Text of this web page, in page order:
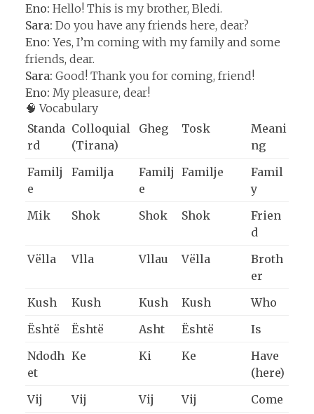
Eno: Hello! This is my brother, Bledi.
Sara: Do you have any friends here, dear?
Eno: Yes, I’m coming with my family and some
friends, dear.
Sara: Good! Thank you for coming, friend!
Eno: My pleasure, dear!
🧠 Vocabulary
Standa
rd
Colloquial
(Tirana)
Gheg Tosk
Meani
ng
Familj
e
Familja
Familj
e
Familje
Famil
y
Mik
Shok Shok Shok
Frien
d
Vëlla
Vlla Vllau Vëlla
Broth
er
Kush
Kush Kush Kush
Who
Është
Është Asht Është
Is
Ndodh
et
Ke Ki Ke
Have
(here)
Vij
Vij Vij Vij
Come